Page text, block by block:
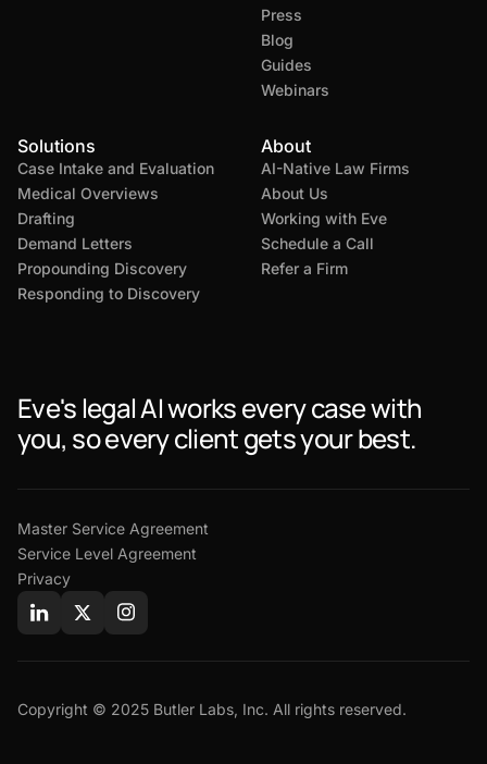
Solutions
Case Intake and Evaluation
Medical Overviews
Drafting
Demand Letters
Propounding Discovery
Responding to Discovery
Press
Blog
Guides
Webinars
About
AI-Native Law Firms
About Us
Working with Eve
Schedule a Call
Refer a Firm
Eve's legal AI works every case with
you, so every client gets your best.
Master Service Agreement
Service Level Agreement
Privacy
Copyright © 2025 Butler Labs, Inc. All rights reserved.